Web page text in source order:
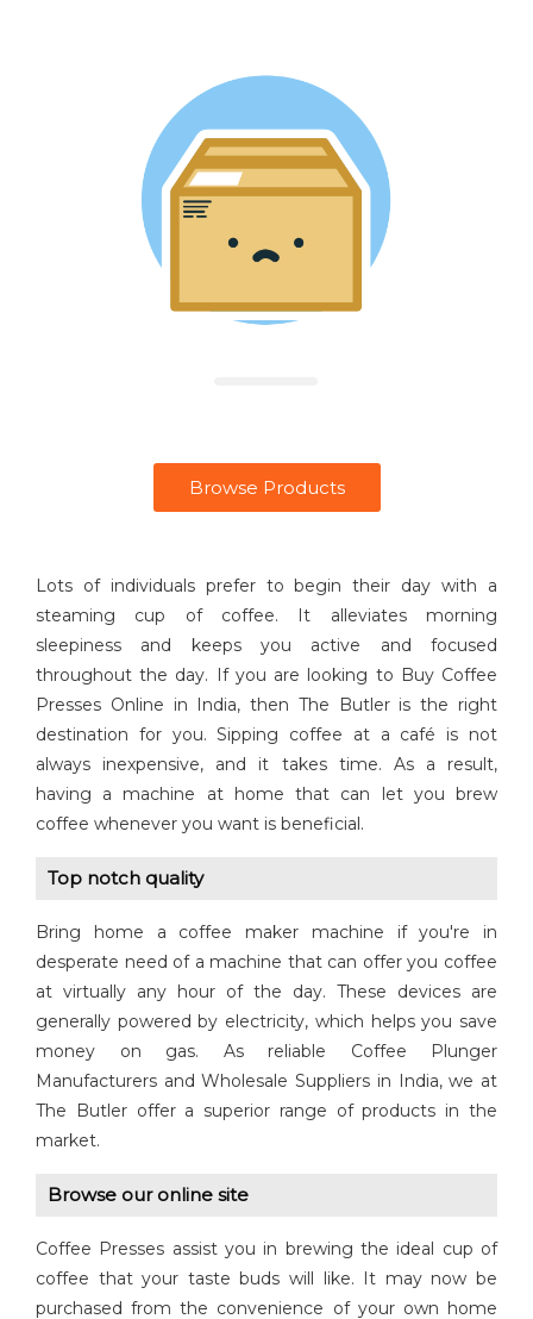
Browse Products
Lots of individuals prefer to begin their day with a
steaming cup of coffee. It alleviates morning
sleepiness and keeps you active and focused
throughout the day. If you are looking to Buy Coffee
Presses Online in India, then The Butler is the right
destination for you. Sipping coffee at a café is not
always inexpensive, and it takes time. As a result,
having a machine at home that can let you brew
coffee whenever you want is beneficial.
Top notch quality
Bring home a coffee maker machine if you're in
desperate need of a machine that can offer you coffee
at virtually any hour of the day. These devices are
generally powered by electricity, which helps you save
money on gas. As reliable Coffee Plunger
Manufacturers and Wholesale Suppliers in India, we at
The Butler offer a superior range of products in the
market.
Browse our online site
Coffee Presses assist you in brewing the ideal cup of
coffee that your taste buds will like. It may now be
purchased from the convenience of your own home